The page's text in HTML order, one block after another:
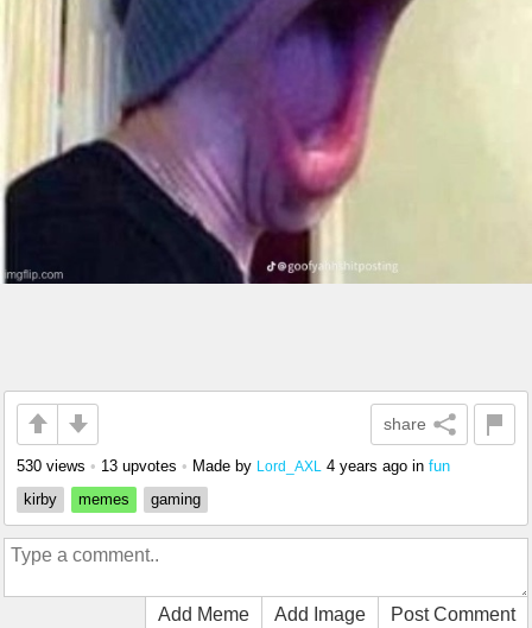
share
530 views • 13 upvotes • Made by Lord_AXL 4 years ago in fun
kirby
memes gaming
Add Meme Add Image Post Comment